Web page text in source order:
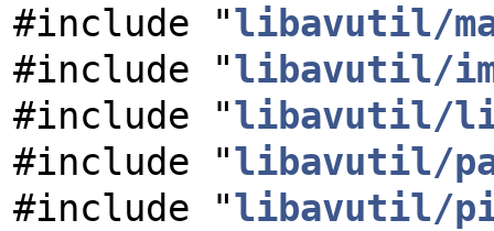
#include "libavutil/
#include "libavutil/
#include "libavutil/
#include "libavutil/
#include "libavutil/